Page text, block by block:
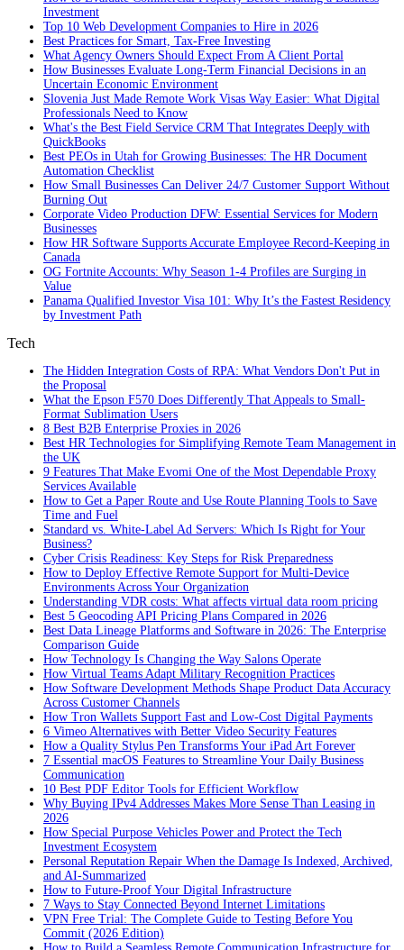
Investment
Top 10 Web Development Companies to Hire in 2026
Best Practices for Smart, Tax‑Free Investing
What Agency Owners Should Expect From A Client Portal
How Businesses Evaluate Long-Term Financial Decisions in an
Uncertain Economic Environment
Slovenia Just Made Remote Work Visas Way Easier: What Digital
Professionals Need to Know
What's the Best Field Service CRM That Integrates Deeply with
QuickBooks
Best PEOs in Utah for Growing Businesses: The HR Document
Automation Checklist
How Small Businesses Can Deliver 24/7 Customer Support Without
Burning Out
Corporate Video Production DFW: Essential Services for Modern
Businesses
How HR Software Supports Accurate Employee Record-Keeping in
Canada
OG Fortnite Accounts: Why Season 1-4 Profiles are Surging in
Value
Panama Qualified Investor Visa 101: Why It’s the Fastest Residency
by Investment Path
Tech
The Hidden Integration Costs of RPA: What Vendors Don't Put in
the Proposal
What the Epson F570 Does Differently That Appeals to Small-
Format Sublimation Users
8 Best B2B Enterprise Proxies in 2026
Best HR Technologies for Simplifying Remote Team Management in
the UK
9 Features That Make Evomi One of the Most Dependable Proxy
Services Available
How to Get a Paper Route and Use Route Planning Tools to Save
Time and Fuel
Standard vs. White-Label Ad Servers: Which Is Right for Your
Business?
Cyber Crisis Readiness: Key Steps for Risk Preparedness
How to Deploy Effective Remote Support for Multi-Device
Environments Across Your Organization
Understanding VDR costs: What affects virtual data room pricing
Best 5 Geocoding API Pricing Plans Compared in 2026
Best Data Lineage Platforms and Software in 2026: The Enterprise
Comparison Guide
How Technology Is Changing the Way Salons Operate
How Virtual Teams Adapt Military Recognition Practices
How Software Development Methods Shape Product Data Accuracy
Across Customer Channels
How Tron Wallets Support Fast and Low-Cost Digital Payments
6 Vimeo Alternatives with Better Video Security Features
How a Quality Stylus Pen Transforms Your iPad Art Forever
7 Essential macOS Features to Streamline Your Daily Business
Communication
10 Best PDF Editor Tools for Efficient Workflow
Why Buying IPv4 Addresses Makes More Sense Than Leasing in
2026
How Special Purpose Vehicles Power and Protect the Tech
Investment Ecosystem
Personal Reputation Repair When the Damage Is Indexed, Archived,
and AI-Summarized
How to Future-Proof Your Digital Infrastructure
7 Ways to Stay Connected Beyond Internet Limitations
VPN Free Trial: The Complete Guide to Testing Before You
Commit (2026 Edition)